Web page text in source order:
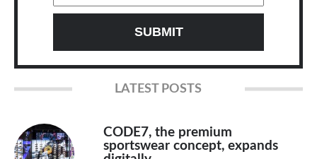
LATEST POSTS
CODE7, the premium
sportswear concept, expands